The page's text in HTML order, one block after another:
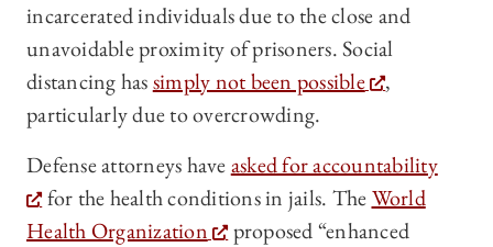
incarcerated individuals due to the close and
unavoidable proximity of prisoners. Social
distancing hassimply not been possible
,
particularly due to overcrowding.
Defense attorneys haveasked for accountability
for the health conditions in jails. TheWorld
Health Organization
proposed “enhanced